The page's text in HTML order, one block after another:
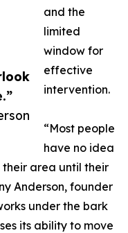
and the
limited
window for
effective
intervention.
“Most people
have no idea
their area until their
Anderson, founder
under the bark
its ability to move